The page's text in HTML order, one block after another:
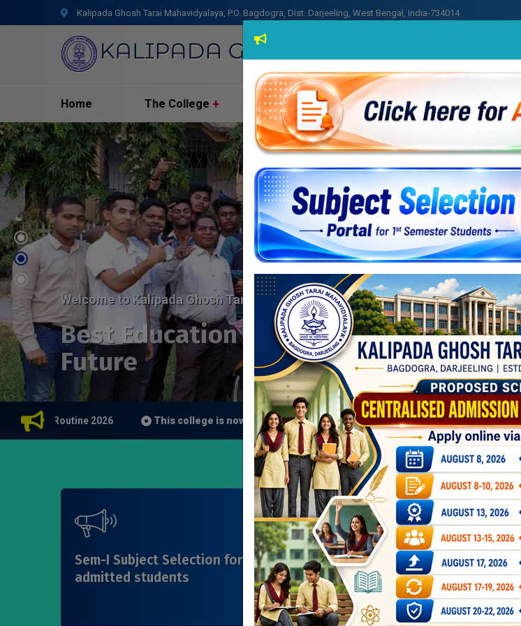
Kalipada Ghosh Tarai Mahavidyalaya, P.O. Bagdogra, Dist. Darjeeling, West Bengal, India-734014
Home The College Admission Academics Library
Welcome to Kalipada Ghosh Tarai Mahavidyalaya
Best Education for Your Better
Future
Routine 2026 This college is now a study center of Netaji Subhas Open University (NSOU) for
Sem-I Subject Selection for WBCAP
admitted students
1st Semester Standalone
Portal 2025